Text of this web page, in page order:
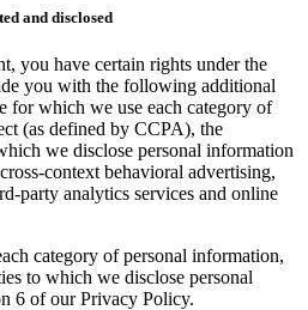
and disclosed
you have certain rights under the
you with the following additional
for which we use each category of
(as defined by CCPA), the
we disclose personal information
context behavioral advertising,
party analytics services and online
category of personal information,
to which we disclose personal
6 of our Privacy Policy.